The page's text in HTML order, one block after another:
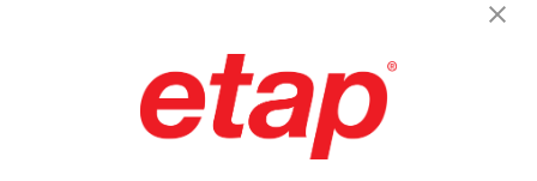
Terms of Use | Privacy Policy
Cookie Preferences